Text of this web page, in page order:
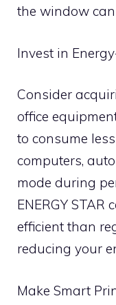
the window
Invest in
Consider
office
to consume
computers,
mode during
ENERGY STAR
efficient than
reducing your
Make Smart